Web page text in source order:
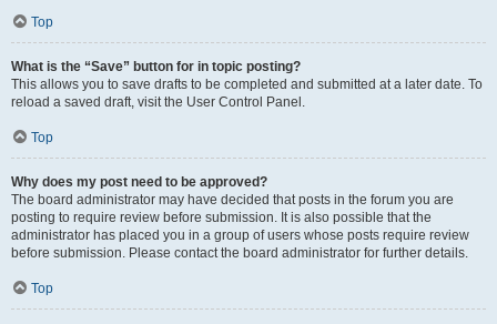
Top
What is the “Save” button for in topic posting?
This allows you to save drafts to be completed and submitted at a later date. To
reload a saved draft, visit the User Control Panel.
Top
Why does my post need to be approved?
The board administrator may have decided that posts in the forum you are
posting to require review before submission. It is also possible that the
administrator has placed you in a group of users whose posts require review
before submission. Please contact the board administrator for further details.
Top